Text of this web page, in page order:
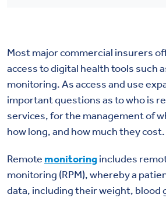
Most major commercial insurers
access to digital health tools such
monitoring. As access and use
important questions as to who is
services, for the management of
how long, and how much they cost.
Remote monitoringincludes
monitoring (RPM), whereby a
data, including their weight, blood